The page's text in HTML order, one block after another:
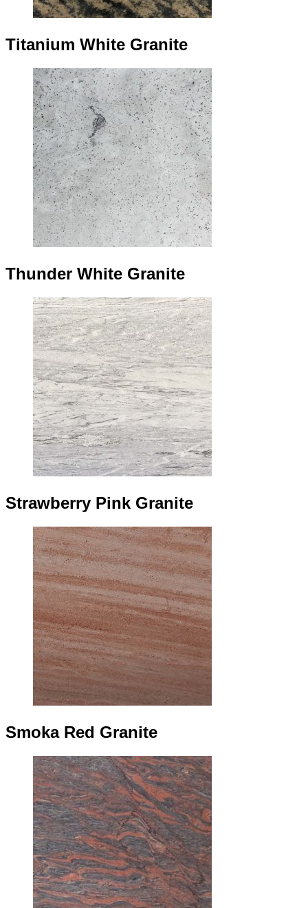
Titanium White Granite
Thunder White Granite
Strawberry Pink Granite
Smoka Red Granite